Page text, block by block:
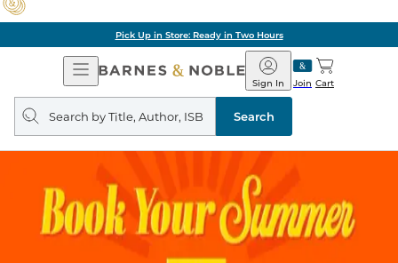
Pick Up in Store: Ready in Two Hours
Open
Navigation
Barnes
&
Noble
Join
Sign In Cart
Search
query
Search